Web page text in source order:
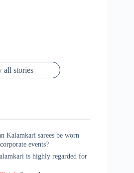
Met Gala ✨
Saree
Glam and
Tradition
Ganesh
Chaturthi
all stories
Kalamkari sarees be worn
events?
is highly regarded for